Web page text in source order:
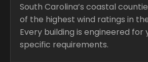
South Carolina’s coastal
of the highest wind ratings in
Every building is engineered for
specific requirements.